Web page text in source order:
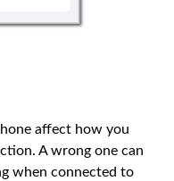
affect how you
A wrong one can
when connected to